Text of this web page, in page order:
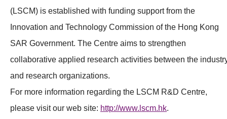
Membership
(LSCM) is established with funding support from the
Innovation and Technology Commission of the Hong Kong
SAR Government. The Centre aims to strengthen
collaborative applied research activities between the
and research organizations.
For more information regarding the LSCM R&D Centre,
please visit our web site: http://www.lscm.hk.